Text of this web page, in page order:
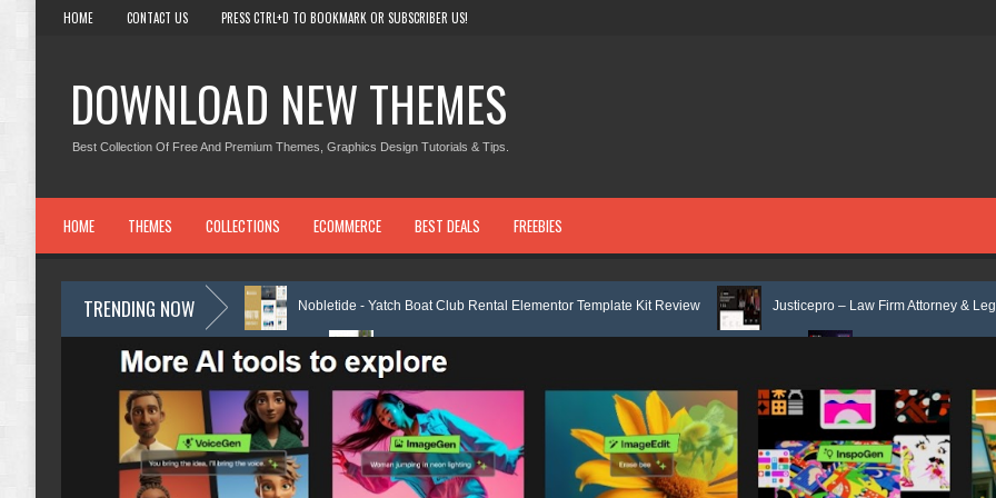
HOME CONTACT US PRESS CTRL+D TO BOOKMARK OR SUBSCRIBER US!
DOWNLOAD NEW THEMES
Best Collection Of Free And Premium Themes, Graphics Design Tutorials & Tips.
HOME THEMES COLLECTIONS ECOMMERCE BEST DEALS FREEBIES
TRENDING NOW
Kit Review Nobletide - Yatch Boat Club Rental Elementor Template Kit Review Justicepro – Law Firm Attorney & Legal Services
Elementor Template Kit Review Shiftora - Moving & Storage Service Elementor Template Kit Review Consulpro - Financing & Business